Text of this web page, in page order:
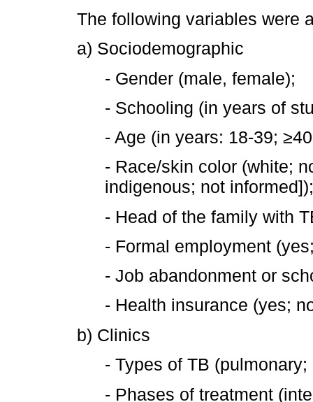
The following variables were
a) Sociodemographic
- Gender (male, female);
- Schooling (in years of
- Age (in years: 18-39;
- Race/skin color (white;
indigenous; not informed]);
- Head of the family with
- Formal employment
- Job abandonment or
- Health insurance (yes;
b) Clinics
- Types of TB
- Phases of treatment